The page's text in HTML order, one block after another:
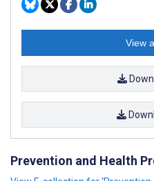
View
Prevention and Health